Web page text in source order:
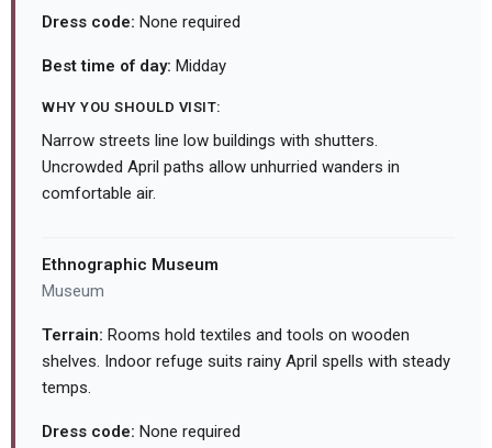
Dress code: None required
Best time of day: Midday
WHY YOU SHOULD VISIT:
Narrow streets line low buildings with shutters.
Uncrowded April paths allow unhurried wanders in
comfortable air.
Ethnographic Museum
Museum
Terrain: Rooms hold textiles and tools on wooden
shelves. Indoor refuge suits rainy April spells with steady
temps.
Dress code: None required